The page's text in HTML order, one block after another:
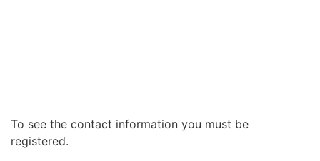
To see the contact information you must be
registered.